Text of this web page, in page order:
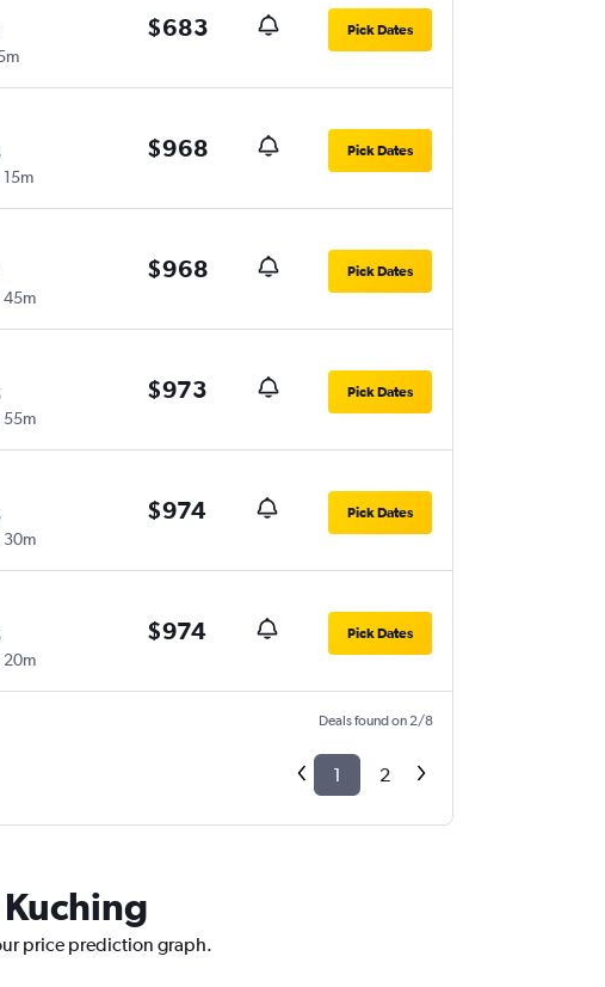
$683 Pick Dates
15m
$968 Pick Dates
45m
$968 Pick Dates
55m
$973 Pick Dates
30m
$974 Pick Dates
20m
$974 Pick Dates
Deals found on 2/8
1 2
price prediction graph.